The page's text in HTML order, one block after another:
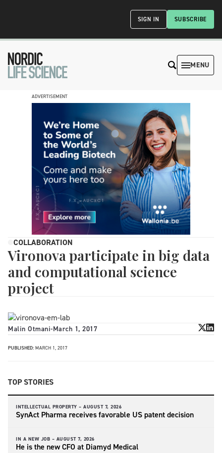
SUBSCRIBE
SIGN IN
MENU
ADVERTISEMENT
COLLABORATION
Vironova participate in big data
and computational science
project
Malin Otmani-March 1, 2017
PUBLISHED: MARCH 1, 2017
TOP STORIES
INTELLECTUAL PROPERTY – AUGUST 7, 2026
SynAct Pharma receives favorable US patent decision
IN A NEW JOB – AUGUST 7, 2026
He is the new CFO at Diamyd Medical